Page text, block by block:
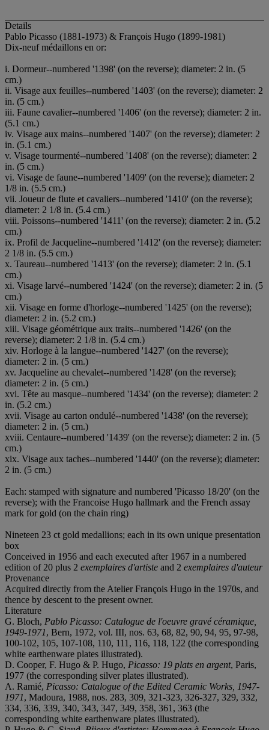
Details
Pablo Picasso (1881-1973) & François Hugo (1899-1981)
Dix-neuf médaillons en or:
i. Dormeur--numbered '1398' (on the reverse); diameter: 2 in. (5
cm.)
ii. Visage aux feuilles--numbered '1403' (on the reverse); diameter: 2
in. (5 cm.)
iii. Faune cavalier--numbered '1406' (on the reverse); diameter: 2 in.
(5.1 cm.)
iv. Visage aux mains--numbered '1407' (on the reverse); diameter: 2
in. (5.1 cm.)
v. Visage tourmenté--numbered '1408' (on the reverse); diameter: 2
in. (5 cm.)
vi. Visage de faune--numbered '1409' (on the reverse); diameter: 2
1/8 in. (5.5 cm.)
vii. Joueur de flute et cavaliers--numbered '1410' (on the reverse);
diameter: 2 1/8 in. (5.4 cm.)
viii. Poissons--numbered '1411' (on the reverse); diameter: 2 in. (5.2
cm.)
ix. Profil de Jacqueline--numbered '1412' (on the reverse); diameter:
2 1/8 in. (5.5 cm.)
x. Taureau--numbered '1413' (on the reverse); diameter: 2 in. (5.1
cm.)
xi. Visage larvé--numbered '1424' (on the reverse); diameter: 2 in. (5
cm.)
xii. Visage en forme d'horloge--numbered '1425' (on the reverse);
diameter: 2 in. (5.2 cm.)
xiii. Visage géométrique aux traits--numbered '1426' (on the
reverse); diameter: 2 1/8 in. (5.4 cm.)
xiv. Horloge à la langue--numbered '1427' (on the reverse);
diameter: 2 in. (5 cm.)
xv. Jacqueline au chevalet--numbered '1428' (on the reverse);
diameter: 2 in. (5 cm.)
xvi. Tête au masque--numbered '1434' (on the reverse); diameter: 2
in. (5.2 cm.)
xvii. Visage au carton ondulé--numbered '1438' (on the reverse);
diameter: 2 in. (5 cm.)
xviii. Centaure--numbered '1439' (on the reverse); diameter: 2 in. (5
cm.)
xix. Visage aux taches--numbered '1440' (on the reverse); diameter:
2 in. (5 cm.)
Each: stamped with signature and numbered 'Picasso 18/20' (on the
reverse); with the Francoise Hugo hallmark and the French assay
mark for gold (on the chain ring)
Nineteen 23 ct gold medallions; each in its own unique presentation
box
Conceived in 1956 and each executed after 1967 in a numbered
edition of 20 plus 2 exemplaires d'artiste and 2 exemplaires d'auteur
Provenance
Acquired directly from the Atelier François Hugo in the 1970s, and
thence by descent to the present owner.
Literature
G. Bloch, Pablo Picasso: Catalogue de l'oeuvre gravé céramique,
1949-1971, Bern, 1972, vol. III, nos. 63, 68, 82, 90, 94, 95, 97-98,
100-102, 105, 107-108, 110, 111, 116, 118, 122 (the corresponding
white earthenware plates illustrated).
D. Cooper, F. Hugo & P. Hugo, Picasso: 19 plats en argent, Paris,
1977 (the corresponding silver plates illustrated).
A. Ramié, Picasso: Catalogue of the Edited Ceramic Works, 1947-
1971, Madoura, 1988, nos. 283, 309, 321-323, 326-327, 329, 332,
334, 336, 339, 340, 343, 347, 349, 358, 361, 363 (the
corresponding white earthenware plates illustrated).